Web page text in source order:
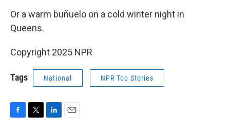
Or a warm buñuelo on a cold winter night in
Queens.
Copyright 2025 NPR
Tags National NPR Top Stories